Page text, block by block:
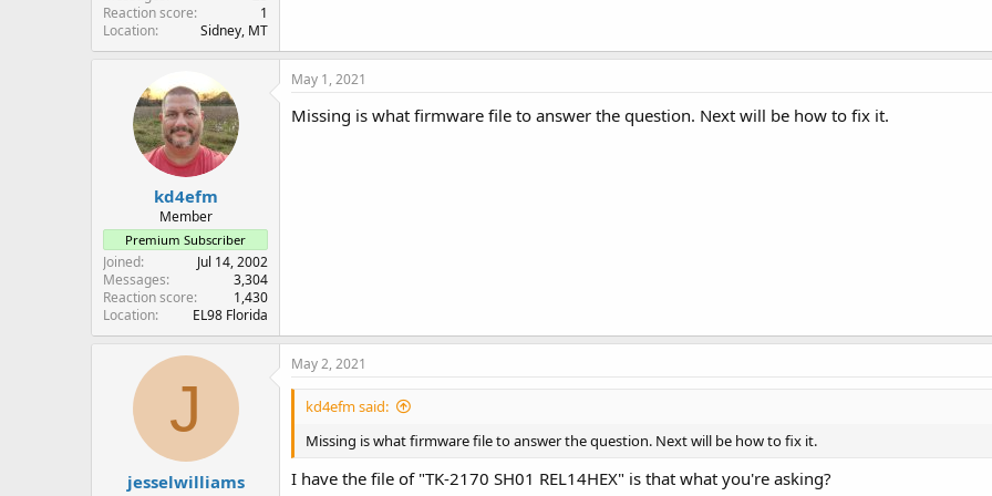
Reaction score
1
Location
Sidney, MT
kd4efm
Member
Premium Subscriber
Joined
Jul 14, 2002
Messages
3,304
Reaction score
1,430
Location
EL98 Florida
May 1, 2021
Missing is what firmware file to answer the question. Next will be how to fix it.
J
jesselwilliams
May 2, 2021
kd4efm said:
Missing is what firmware file to answer the question. Next will be how to fix it.
I have the file of "TK-2170 SH01 REL14HEX" is that what you're asking?